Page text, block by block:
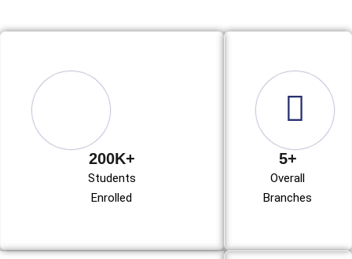
200K+
Students
Enrolled
5+
Overall
Branches